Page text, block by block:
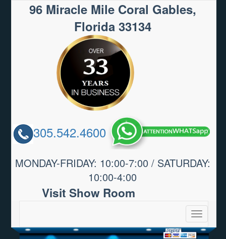
96 Miracle Mile Coral Gables,
Florida 33134
305.542.4600
MONDAY-FRIDAY: 10:00-7:00 / SATURDAY:
10:00-4:00
Visit Show Room
Toggle